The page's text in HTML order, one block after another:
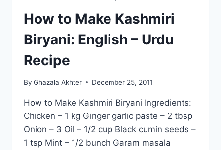
How to Make Kashmiri
Biryani: English – Urdu
Recipe
By Ghazala Akhter December 25, 2011
How to Make Kashmiri Biryani Ingredients:
Chicken – 1 kg Ginger garlic paste – 2 tbsp
Onion – 3 Oil – 1/2 cup Black cumin seeds –
1 tsp Mint – 1/2 bunch Garam masala